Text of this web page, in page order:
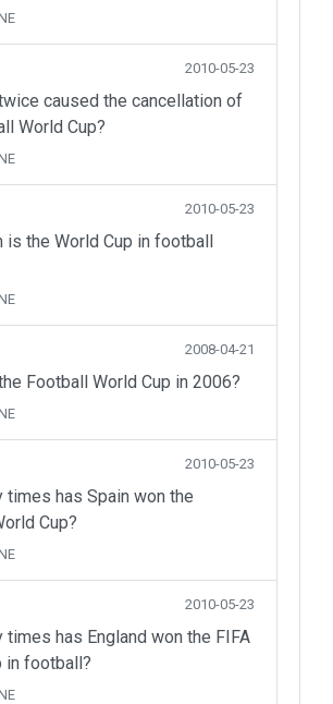
2010-05-23
caused the cancellation of
World Cup?
2010-05-23
is the World Cup in football
2008-04-21
Football World Cup in 2006?
2010-05-23
times has Spain won the
Cup?
2010-05-23
times has England won the FIFA
in football?